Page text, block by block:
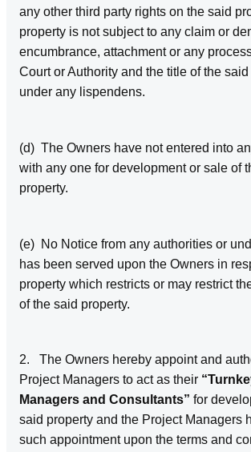
any other third party rights on the said
property is not subject to any claim or
encumbrance, attachment or any
Court or Authority and the title of the
under any lispendens.
(d) The Owners have not entered into
with any one for development or sale of
property.
(e) No Notice from any authorities or
has been served upon the Owners in
property which restricts or may restrict
of the said property.
2. The Owners hereby appoint and
Project Managers to act as their
Managers and Consultants” for
said property and the Project Managers
such appointment upon the terms and